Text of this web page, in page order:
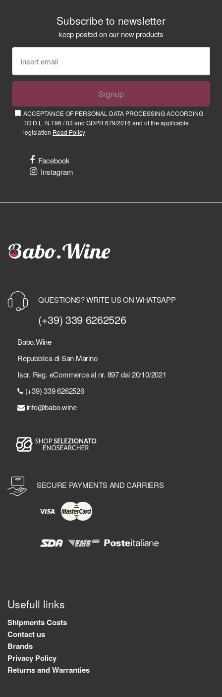
Subscribe to newsletter
keep posted on our new products
Signup
ACCEPTANCE OF PERSONAL DATA PROCESSING ACCORDING
TO D.L. N.196 / 03 and GDPR 679/2016 and of the applicable
legislation Read Policy
Facebook
Instagram
QUESTIONS? WRITE US ON WHATSAPP
(+39) 339 6262526
Babo.Wine
Repubblica di San Marino
Iscr. Reg. eCommerce al nr. 897 dal 20/10/2021
(+39) 339 6262526
info@babo.wine
SECURE PAYMENTS AND CARRIERS
Usefull links
Shipments Costs
Contact us
Brands
Privacy Policy
Returns and Warranties